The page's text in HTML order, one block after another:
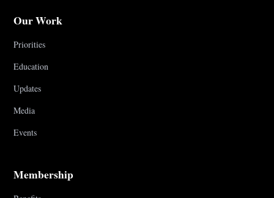
Our Work
Priorities
Education
Updates
Media
Events
Membership